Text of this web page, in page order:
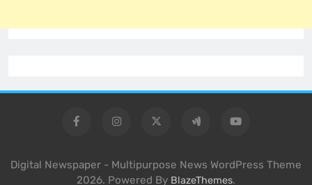
Digital Newspaper - Multipurpose News WordPress Theme
2026. Powered By BlazeThemes.